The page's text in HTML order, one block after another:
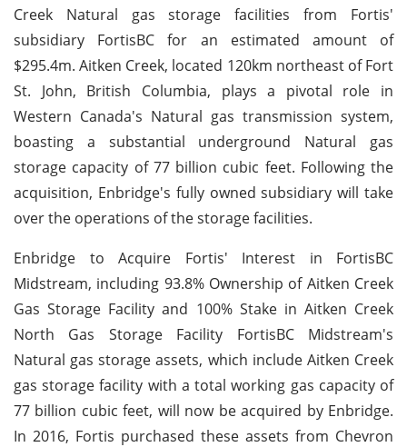
Creek Natural gas storage facilities from Fortis'
subsidiary FortisBC for an estimated amount of
$295.4m. Aitken Creek, located 120km northeast of Fort
St. John, British Columbia, plays a pivotal role in
Western Canada's Natural gas transmission system,
boasting a substantial underground Natural gas
storage capacity of 77 billion cubic feet. Following the
acquisition, Enbridge's fully owned subsidiary will take
over the operations of the storage facilities.
Enbridge to Acquire Fortis' Interest in FortisBC
Midstream, including 93.8% Ownership of Aitken Creek
Gas Storage Facility and 100% Stake in Aitken Creek
North Gas Storage Facility FortisBC Midstream's
Natural gas storage assets, which include Aitken Creek
gas storage facility with a total working gas capacity of
77 billion cubic feet, will now be acquired by Enbridge.
In 2016, Fortis purchased these assets from Chevron